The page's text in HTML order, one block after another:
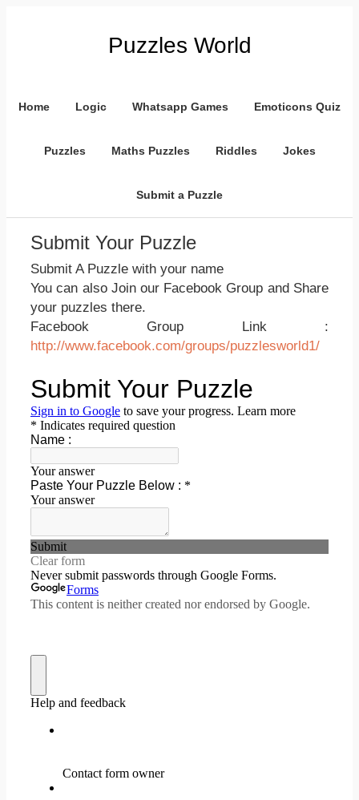
Puzzles World
Home Logic Whatsapp Games Emoticons Quiz
Puzzles Maths Puzzles Riddles Jokes
Submit a Puzzle
Submit Your Puzzle
Submit A Puzzle with your name
You can also Join our Facebook Group and Share
your puzzles there.
Facebook Group Link :
http://www.facebook.com/groups/puzzlesworld1/